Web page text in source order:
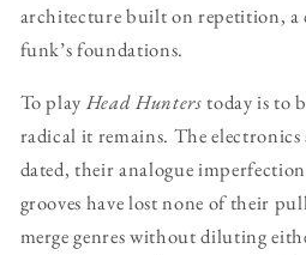
architecture built on repetition, a
funk’s foundations.
To play Head Hunterstoday is to
radical it remains. The
dated, their analogue
grooves have lost none of their
merge genres without diluting